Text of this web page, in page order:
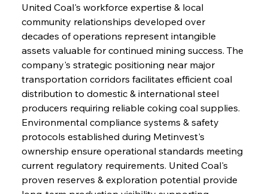
United Coal's workforce expertise & local
community relationships developed over
decades of operations represent intangible
assets valuable for continued mining success. The
company's strategic positioning near major
transportation corridors facilitates efficient coal
distribution to domestic & international steel
producers requiring reliable coking coal supplies.
Environmental compliance systems & safety
protocols established during Metinvest's
ownership ensure operational standards meeting
current regulatory requirements. United Coal's
proven reserves & exploration potential provide